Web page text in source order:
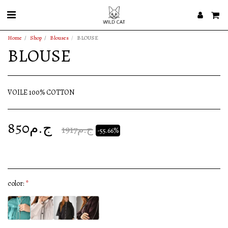
Home Shop Blouses BLOUSE
BLOUSE
VOILE 100% COTTON
ج.م850 ج.م1917 -55.66%
color: *